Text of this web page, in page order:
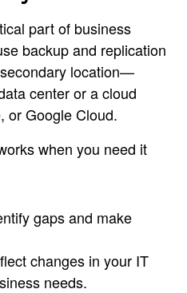
part of business
backup and replication
location—
center or a cloud
or Google Cloud.
when you need it
gaps and make
changes in your IT
needs.